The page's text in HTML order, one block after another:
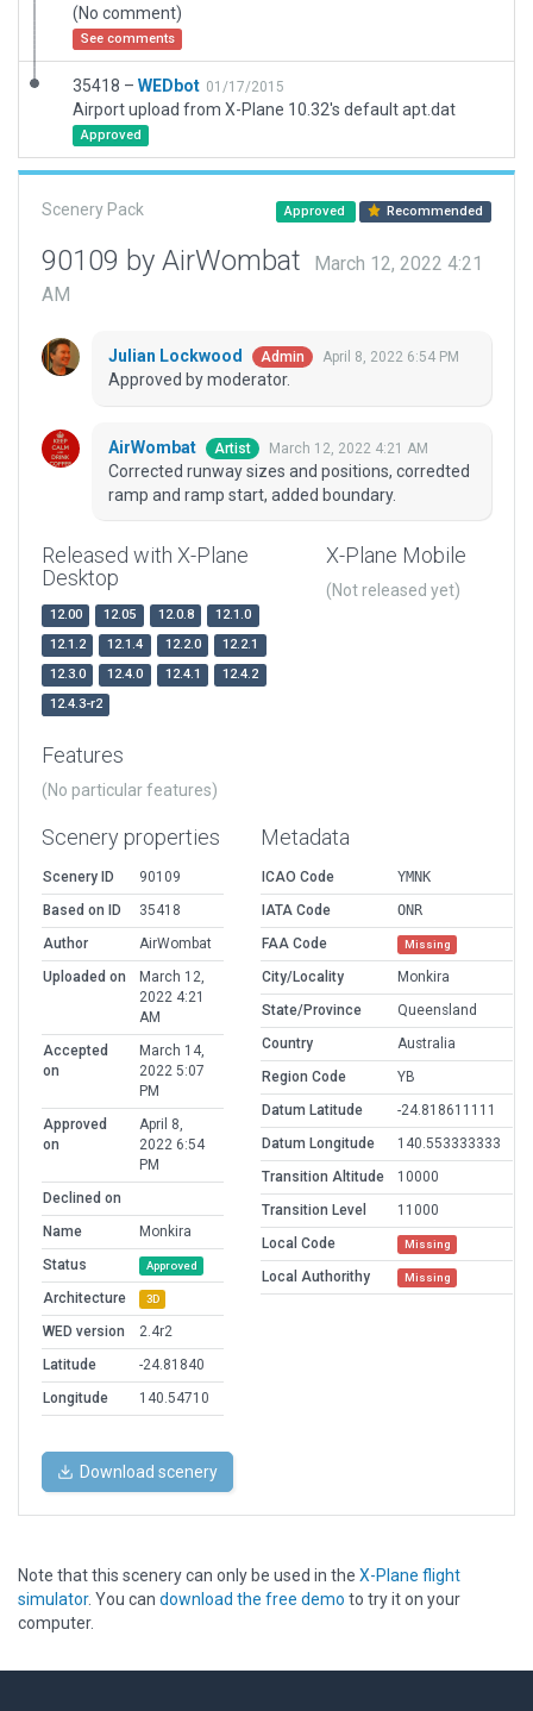
(No comment)
See comments
35418 – WEDbot 01/17/2015
Airport upload from X-Plane 10.32's default apt.dat
Approved
Scenery Pack Approved Recommended
90109 by AirWombat
March 12, 2022 4:21
AM
Julian Lockwood Admin April 8, 2022 6:54 PM
Approved by moderator.
AirWombat Artist March 12, 2022 4:21 AM
Corrected runway sizes and positions, corredted
ramp and ramp start, added boundary.
Released with X-Plane
Desktop
12.00 12.05 12.0.8
12.1.0
12.1.2
12.1.4 12.2.0
12.2.1
12.3.0
12.4.0 12.4.1
12.4.2
12.4.3-r2
X-Plane Mobile
(Not released yet)
Features
(No particular features)
Scenery properties
Scenery ID
90109
Based on ID
35418
Author
AirWombat
Uploaded on
March 12,
2022 4:21
AM
Accepted
on
March 14,
2022 5:07
PM
Approved
on
April 8,
2022 6:54
PM
Declined on
Name
Monkira
Status
Approved
Architecture 3D
WED version
2.4r2
Latitude
-24.81840
Longitude
140.54710
Metadata
ICAO Code
YMNK
IATA Code
ONR
FAA Code
Missing
City/Locality
Monkira
State/Province
Queensland
Country
Australia
Region Code
YB
Datum Latitude
-24.818611111
Datum Longitude
140.553333333
Transition Altitude
10000
Transition Level
11000
Local Code
Missing
Local Authorithy Missing
Download scenery
Note that this scenery can only be used in the X-Plane flight
simulator. You can download the free demo to try it on your
computer.